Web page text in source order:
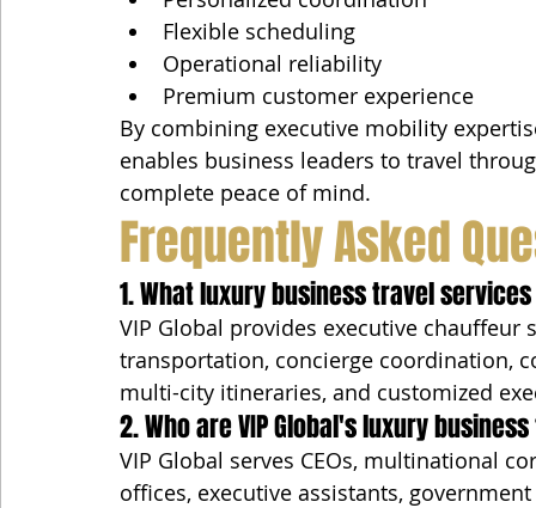
Flexible scheduling
Operational reliability
Premium customer experience
By combining executive mobility
enables business leaders to travel
complete peace of mind.
Frequently Asked
1. What luxury business travel
VIP Global provides executive
transportation, concierge coordination,
multi-city itineraries, and customized
2. Who are VIP Global's luxury
VIP Global serves CEOs, multinational
offices, executive assistants,